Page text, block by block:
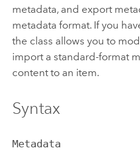
metadata, and export
metadata format. If you
the class allows you to
import a standard-format
content to an item.
Syntax
Metadata